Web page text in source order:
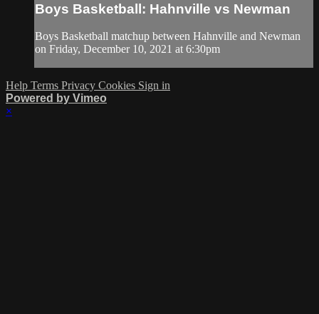
Boys Basketball: Hahnville vs Newman
Boys Basketball matchup between Hahnville and Newman
on Friday, December 10, 2021 at 6:30pm
Help Terms Privacy Cookies Sign in
Powered by Vimeo
×